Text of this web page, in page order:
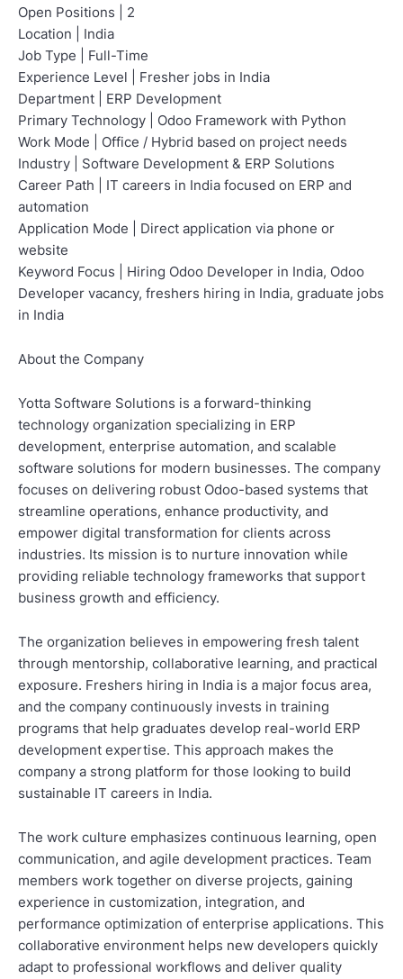
Open Positions | 2
Location | India
Job Type | Full-Time
Experience Level | Fresher jobs in India
Department | ERP Development
Primary Technology | Odoo Framework with Python
Work Mode | Office / Hybrid based on project needs
Industry | Software Development & ERP Solutions
Career Path | IT careers in India focused on ERP and
automation
Application Mode | Direct application via phone or
website
Keyword Focus | Hiring Odoo Developer in India, Odoo
Developer vacancy, freshers hiring in India, graduate jobs
in India
About the Company
Yotta Software Solutions is a forward-thinking
technology organization specializing in ERP
development, enterprise automation, and scalable
software solutions for modern businesses. The company
focuses on delivering robust Odoo-based systems that
streamline operations, enhance productivity, and
empower digital transformation for clients across
industries. Its mission is to nurture innovation while
providing reliable technology frameworks that support
business growth and efficiency.
The organization believes in empowering fresh talent
through mentorship, collaborative learning, and practical
exposure. Freshers hiring in India is a major focus area,
and the company continuously invests in training
programs that help graduates develop real-world ERP
development expertise. This approach makes the
company a strong platform for those looking to build
sustainable IT careers in India.
The work culture emphasizes continuous learning, open
communication, and agile development practices. Team
members work together on diverse projects, gaining
experience in customization, integration, and
performance optimization of enterprise applications. This
collaborative environment helps new developers quickly
adapt to professional workflows and deliver quality